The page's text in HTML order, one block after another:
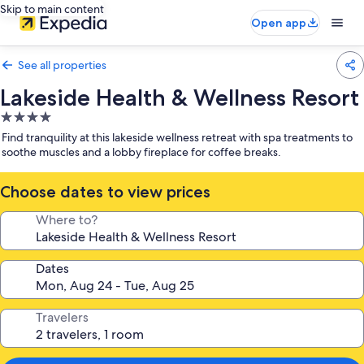
Skip to main content
Open app
See all properties
Lakeside Health & Wellness Resort
4.0
star
property
Find tranquility at this lakeside wellness retreat with spa treatments to
soothe muscles and a lobby fireplace for coffee breaks.
Choose dates to view prices
Where to?
Dates
Travelers